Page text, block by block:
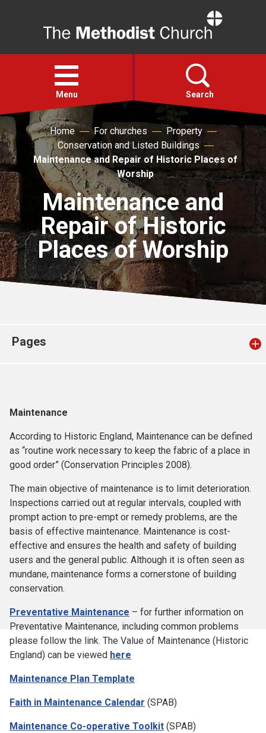
Open
menu
Menu Search
Faith
Action
About
For churches
Church finder
Home For churches
Property
Conservation and Listed Buildings
Maintenance and Repair of Historic Places of
Worship
Maintenance and
Repair of Historic
Places of Worship
Pages
Maintenance
According to Historic England, Maintenance can be defined
as “routine work necessary to keep the fabric of a place in
good order” (Conservation Principles 2008).
The main objective of maintenance is to limit deterioration.
Inspections carried out at regular intervals, coupled with
prompt action to pre-empt or remedy problems, are the
basis of effective maintenance. Maintenance is cost-
effective and ensures the health and safety of building
users and the general public. Although it is often seen as
mundane, maintenance forms a cornerstone of building
conservation.
Preventative Maintenance – for further information on
Preventative Maintenance, including common problems
please follow the link. The Value of Maintenance (Historic
England) can be viewed here
Maintenance Plan Template
Faith in Maintenance Calendar (SPAB)
Maintenance Co-operative Toolkit (SPAB)